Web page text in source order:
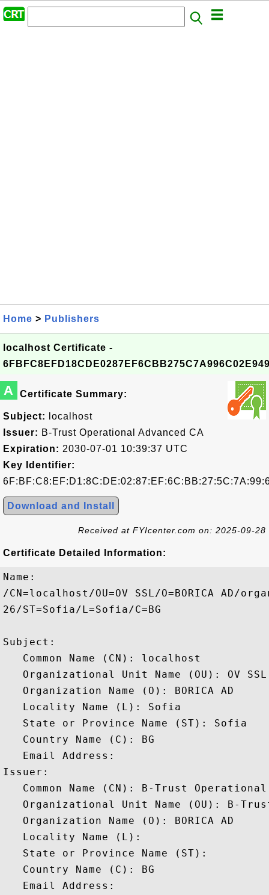
Home > Publishers
localhost Certificate -
A Certificate Summary:
Subject:
localhost
Issuer: B-Trust Operational Advanced CA
Expiration: 2030-07-01 10:39:37 UTC
Key Identifier:
Download and Install
Received at FYIcenter.com on: 2025-09-28
Certificate Detailed Information:
Name:
/CN=localhost/OU=OV SSL/O=BORICA AD/
26/ST=Sofia/L=Sofia/C=BG
Subject:
   Common Name (CN): localhost
   Organizational Unit Name (OU): OV SSL
   Organization Name (O): BORICA AD
   Locality Name (L): Sofia
   State or Province Name (ST): Sofia
   Country Name (C): BG
   Email Address:
Issuer:
Common Name (CN): B-Trust
Organizational Unit Name (OU): B-
   Organization Name (O): BORICA AD
   Locality Name (L):
   State or Province Name (ST):
   Country Name (C): BG
   Email Address: